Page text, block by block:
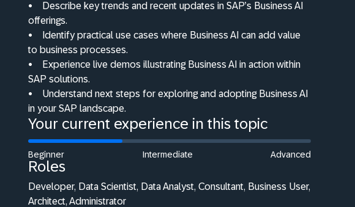
•
Describe key trends and recent updates in SAP’s Business AI
offerings.
•
Identify practical use cases where Business AI can add value
to business processes.
•
Experience live demos illustrating Business AI in action within
SAP solutions.
•
Understand next steps for exploring and adopting Business AI
in your SAP landscape.
Your current experience in this topic
Beginner Intermediate Advanced
Roles
Developer, Data Scientist, Data Analyst, Consultant, Business User,
Architect, Administrator